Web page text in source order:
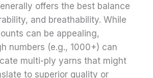
offers the best balance
and breathability. While
can be appealing,
numbers (e.g., 1000+) can
multi-ply yarns that might
to superior quality or